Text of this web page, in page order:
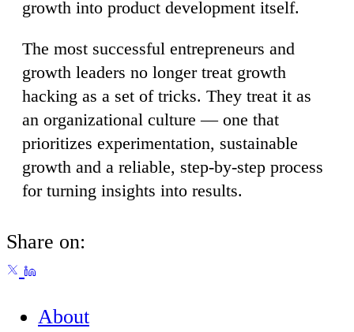
growth into product development itself.
The most successful entrepreneurs and
growth leaders no longer treat growth
hacking as a set of tricks. They treat it as
an organizational culture — one that
prioritizes experimentation, sustainable
growth and a reliable, step-by-step process
for turning insights into results.
Share on:
About